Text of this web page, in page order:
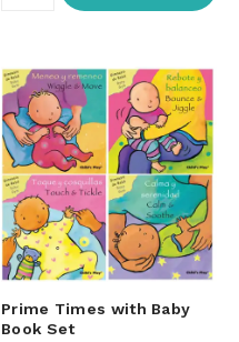
Prime Times with Baby
Book Set